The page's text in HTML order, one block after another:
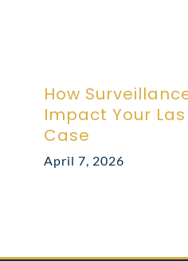
How
Impact Your
Case
April 7, 2026